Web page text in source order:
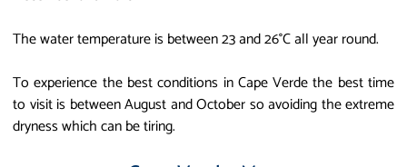
The water temperature is between 23 and 26°C all year round.
To experience the best conditions in Cape Verde the best time
to visit is between August and October so avoiding the extreme
dryness which can be tiring.